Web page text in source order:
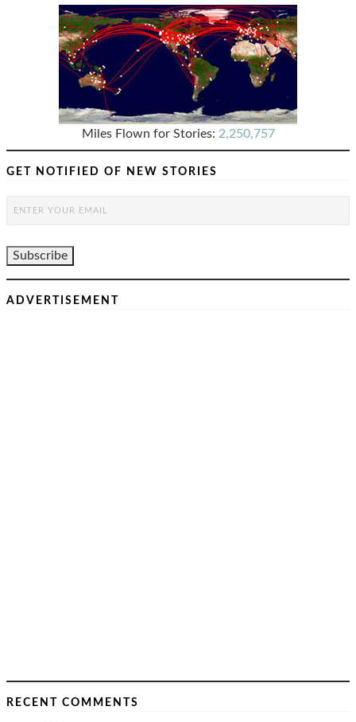
Miles Flown for Stories: 2,250,757
GET NOTIFIED OF NEW STORIES
ADVERTISEMENT
RECENT COMMENTS